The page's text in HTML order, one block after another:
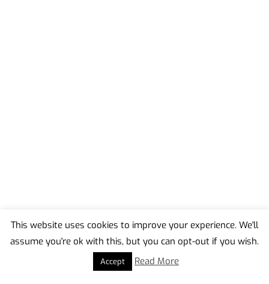
Back
This website uses cookies to improve your experience. We'll
assume you're ok with this, but you can opt-out if you wish.
Accept Read More